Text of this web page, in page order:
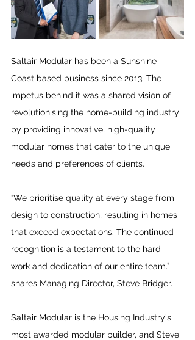
Saltair Modular has been a Sunshine
Coast based business since 2013. The
impetus behind it was a shared vision of
revolutionising the home-building industry
by providing innovative, high-quality
modular homes that cater to the unique
needs and preferences of clients.
“We prioritise quality at every stage from
design to construction, resulting in homes
that exceed expectations. The continued
recognition is a testament to the hard
work and dedication of our entire team.”
shares Managing Director, Steve Bridger.
Saltair Modular is the Housing Industry's
most awarded modular builder, and Steve